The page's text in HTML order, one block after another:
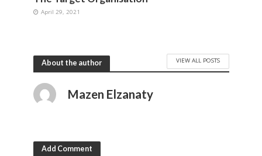
April 29, 2021
About the author VIEW ALL POSTS
Mazen Elzanaty
Add Comment